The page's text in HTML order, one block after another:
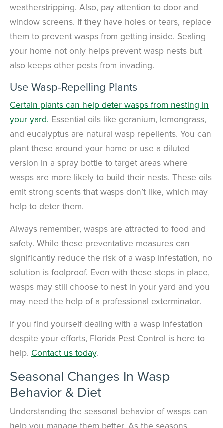
weatherstripping. Also, pay attention to door and
window screens. If they have holes or tears, replace
them to prevent wasps from getting inside. Sealing
your home not only helps prevent wasp nests but
also keeps other pests from invading.
Use Wasp-Repelling Plants
Certain plants can help deter wasps from nesting in
your yard. Essential oils like geranium, lemongrass,
and eucalyptus are natural wasp repellents. You can
plant these around your home or use a diluted
version in a spray bottle to target areas where
wasps are more likely to build their nests. These oils
emit strong scents that wasps don’t like, which may
help to deter them.
Always remember, wasps are attracted to food and
safety. While these preventative measures can
significantly reduce the risk of a wasp infestation, no
solution is foolproof. Even with these steps in place,
wasps may still choose to nest in your yard and you
may need the help of a professional exterminator.
If you find yourself dealing with a wasp infestation
despite your efforts, Florida Pest Control is here to
help. Contact us today.
Seasonal Changes In Wasp
Behavior & Diet
Understanding the seasonal behavior of wasps can
help you manage them better. As the seasons